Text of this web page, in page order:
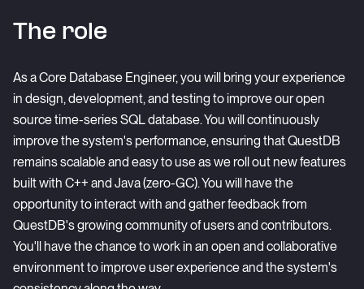
The role
As a Core Database Engineer, you will bring your experience
in design, development, and testing to improve our open
source time-series SQL database. You will continuously
improve the system's performance, ensuring that QuestDB
remains scalable and easy to use as we roll out new features
built with C++ and Java (zero-GC). You will have the
opportunity to interact with and gather feedback from
QuestDB's growing community of users and contributors.
You'll have the chance to work in an open and collaborative
environment to improve user experience and the system's